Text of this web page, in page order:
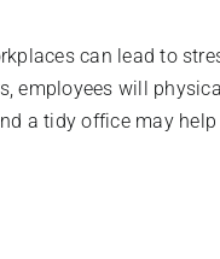
can lead to
will
a tidy office may